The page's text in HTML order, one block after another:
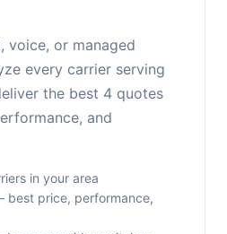
voice, or managed
every carrier serving
the best 4 quotes
and
in your area
best price, performance,